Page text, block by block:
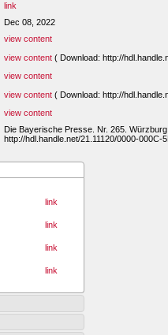
link
Dec 08, 2022
view content
view content ( Download: http://
view content
view content ( Download: http://
view content
Die Bayerische Presse. Nr. 265.
http://hdl.handle.net/21.11120/0000-000C-
link
link
link
link